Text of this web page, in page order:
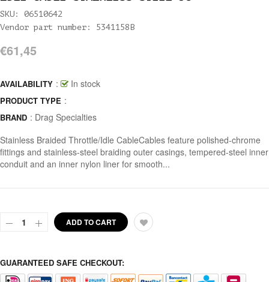
SKU: 06510642
Vendor part number: 5341158B
€61,45
AVAILABILITY : In stock
PRODUCT TYPE :
BRAND : Drag Specialties
Stainless Braided Throttle/Idle CableCables feature polished-chrome
fittings and stainless-steel braiding outer casings, tempered-steel inner
conduit and an inner nylon liner for smooth...
ADD TO CART
GUARANTEED SAFE CHECKOUT: